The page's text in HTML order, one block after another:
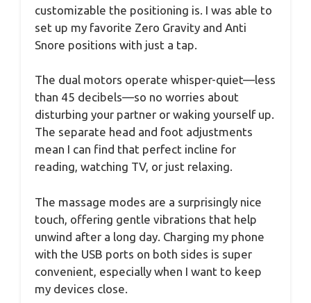
customizable the positioning is. I was able to
set up my favorite Zero Gravity and Anti
Snore positions with just a tap.
The dual motors operate whisper-quiet—less
than 45 decibels—so no worries about
disturbing your partner or waking yourself up.
The separate head and foot adjustments
mean I can find that perfect incline for
reading, watching TV, or just relaxing.
The massage modes are a surprisingly nice
touch, offering gentle vibrations that help
unwind after a long day. Charging my phone
with the USB ports on both sides is super
convenient, especially when I want to keep
my devices close.